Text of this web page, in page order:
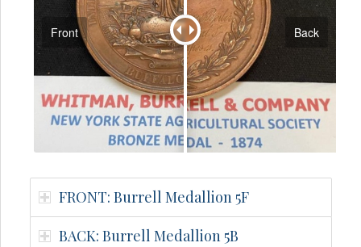
Front Back
FRONT: Burrell Medallion 5F
BACK: Burrell Medallion 5B